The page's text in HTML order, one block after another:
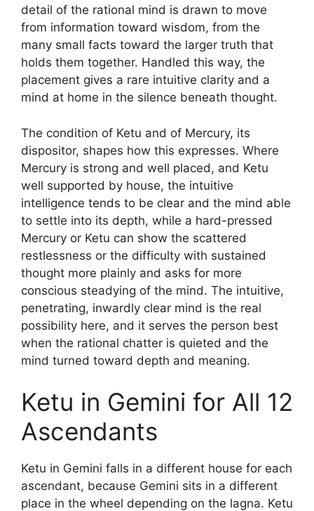
detail of the rational mind is drawn to move
from information toward wisdom, from the
many small facts toward the larger truth that
holds them together. Handled this way, the
placement gives a rare intuitive clarity and a
mind at home in the silence beneath thought.
The condition of Ketu and of Mercury, its
dispositor, shapes how this expresses. Where
Mercury is strong and well placed, and Ketu
well supported by house, the intuitive
intelligence tends to be clear and the mind able
to settle into its depth, while a hard-pressed
Mercury or Ketu can show the scattered
restlessness or the difficulty with sustained
thought more plainly and asks for more
conscious steadying of the mind. The intuitive,
penetrating, inwardly clear mind is the real
possibility here, and it serves the person best
when the rational chatter is quieted and the
mind turned toward depth and meaning.
Ketu in Gemini for All 12
Ascendants
Ketu in Gemini falls in a different house for each
ascendant, because Gemini sits in a different
place in the wheel depending on the lagna. Ketu